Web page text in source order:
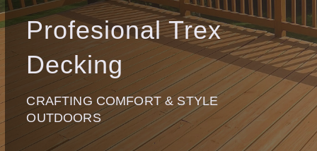
Profesional Trex
Decking
CRAFTING COMFORT & STYLE
OUTDOORS